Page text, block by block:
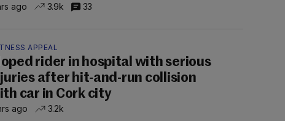
ago 3.9k 33
APPEAL
rider in hospital with serious
after hit-and-run collision
car in Cork city
ago 3.2k